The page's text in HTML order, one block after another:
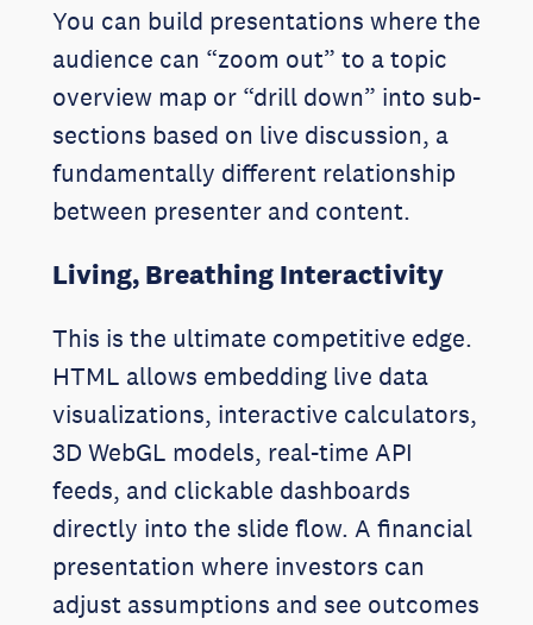
You can build presentations where the
audience can “zoom out” to a topic
overview map or “drill down” into sub-
sections based on live discussion, a
fundamentally different relationship
between presenter and content.
Living, Breathing Interactivity
This is the ultimate competitive edge.
HTML allows embedding live data
visualizations, interactive calculators,
3D WebGL models, real-time API
feeds, and clickable dashboards
directly into the slide flow. A financial
presentation where investors can
adjust assumptions and see outcomes